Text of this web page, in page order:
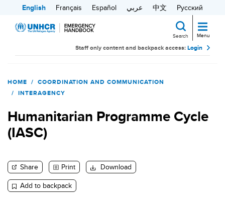
Skip
content
English Français Español عربي 中文 Русский
Search Menu
Staff only content and backpack access:Login
HOME
COORDINATION AND COMMUNICATION
INTERAGENCY
Humanitarian Programme Cycle
(IASC)
Share Print
Download
Add to backpack